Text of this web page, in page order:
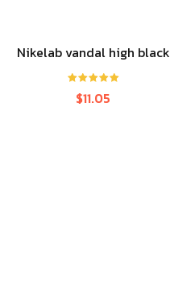
Nikelab vandal high black
out of 5
$11.05